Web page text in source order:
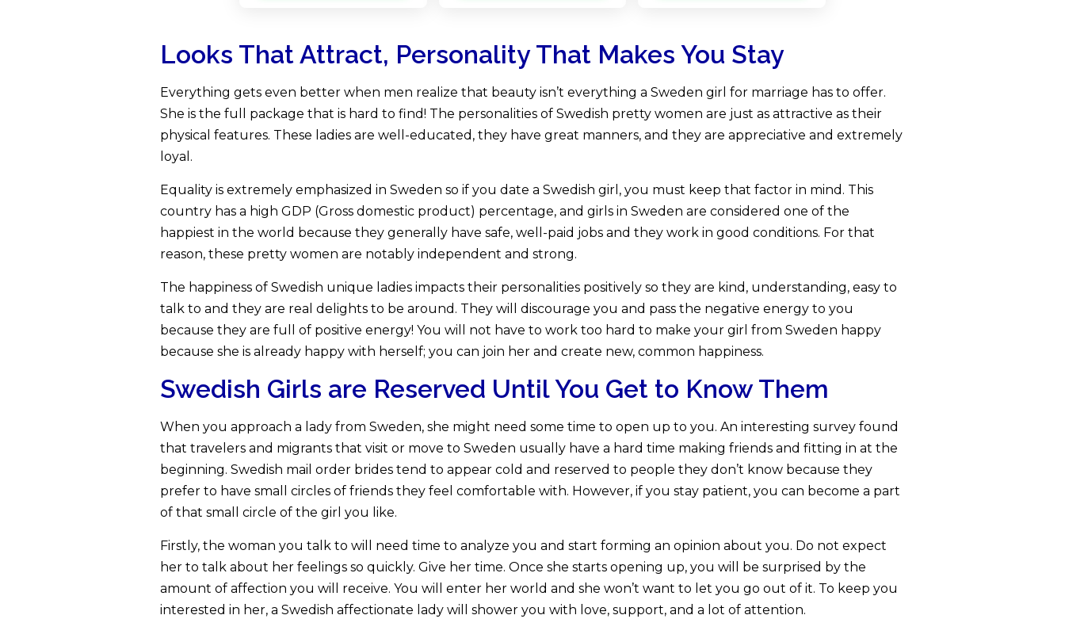
Looks That Attract, Personality That Makes You Stay
Everything gets even better when men realize that beauty isn’t everything a Sweden girl for marriage has to offer.
She is the full package that is hard to find! The personalities of Swedish pretty women are just as attractive as their
physical features. These ladies are well-educated, they have great manners, and they are appreciative and extremely
loyal.
Equality is extremely emphasized in Sweden so if you date a Swedish girl, you must keep that factor in mind. This
country has a high GDP (Gross domestic product) percentage, and girls in Sweden are considered one of the
happiest in the world because they generally have safe, well-paid jobs and they work in good conditions. For that
reason, these pretty women are notably independent and strong.
The happiness of Swedish unique ladies impacts their personalities positively so they are kind, understanding, easy to
talk to and they are real delights to be around. They will discourage you and pass the negative energy to you
because they are full of positive energy! You will not have to work too hard to make your girl from Sweden happy
because she is already happy with herself; you can join her and create new, common happiness.
Swedish Girls are Reserved Until You Get to Know Them
When you approach a lady from Sweden, she might need some time to open up to you. An interesting survey found
that travelers and migrants that visit or move to Sweden usually have a hard time making friends and fitting in at the
beginning. Swedish mail order brides tend to appear cold and reserved to people they don’t know because they
prefer to have small circles of friends they feel comfortable with. However, if you stay patient, you can become a part
of that small circle of the girl you like.
Firstly, the woman you talk to will need time to analyze you and start forming an opinion about you. Do not expect
her to talk about her feelings so quickly. Give her time. Once she starts opening up, you will be surprised by the
amount of affection you will receive. You will enter her world and she won’t want to let you go out of it. To keep you
interested in her, a Swedish affectionate lady will shower you with love, support, and a lot of attention.